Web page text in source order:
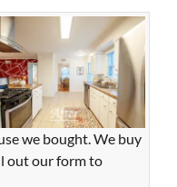
we bought. We buy
out our form to